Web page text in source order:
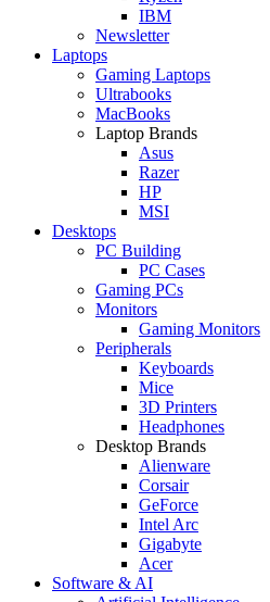
IBM
Newsletter
Laptops
Gaming Laptops
Ultrabooks
MacBooks
Laptop Brands
Asus
Razer
HP
MSI
Desktops
PC Building
PC Cases
Gaming PCs
Monitors
Gaming Monitors
Peripherals
Keyboards
Mice
3D Printers
Headphones
Desktop Brands
Alienware
Corsair
GeForce
Intel Arc
Gigabyte
Acer
Software & AI